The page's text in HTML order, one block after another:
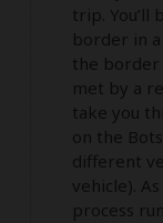
trip. You’ll
border in
the border
met by a
take you
on the
different
vehicle).
process